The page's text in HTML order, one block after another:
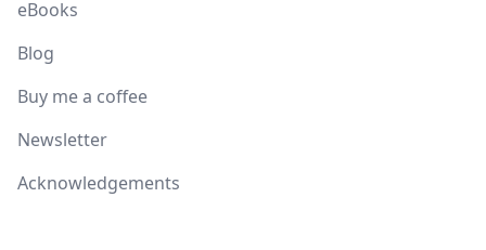
eBooks
Blog
Buy me a coffee
Newsletter
Acknowledgements